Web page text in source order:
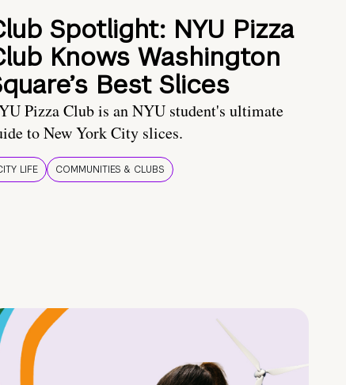
Spotlight: NYU Pizza
Knows Washington
Best Slices
Pizza Club is an NYU student's ultimate
to New York City slices.
LIFE COMMUNITIES & CLUBS